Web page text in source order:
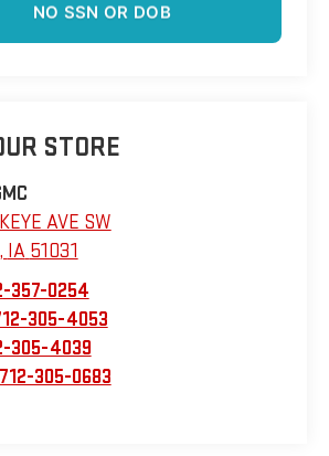
NO SSN OR DOB
STORE
AVE SW
, IA 51031
357-0254
305-4053
305-4039
712-305-0683